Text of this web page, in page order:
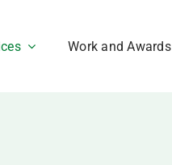
Work and Awards